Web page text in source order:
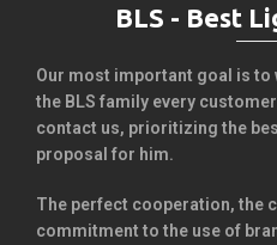
BLS - Best
Our most important goal is to
the BLS family every
contact us, prioritizing the
proposal for him.
The perfect cooperation, the
commitment to the use of